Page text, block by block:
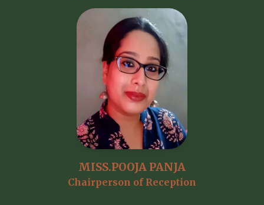
MISS.POOJA PANJA
Chairperson of Reception